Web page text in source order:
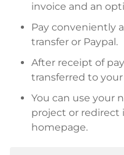
invoice and an
Pay conveniently
transfer or Paypal.
After receipt of
transferred to
You can use your
project or redirect
homepage.